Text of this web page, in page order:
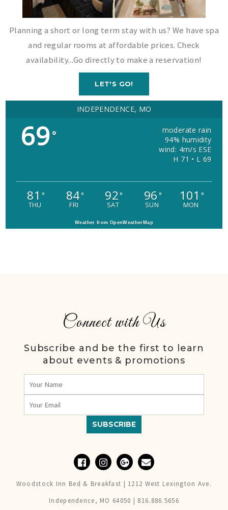
Planning a short or long term stay with us? We have spa
and regular rooms at affordable prices. Check
availability...Go directly to make a reservation!
LET'S GO!
INDEPENDENCE, MO
69°
moderate rain
94% humidity
wind: 4m/s ESE
H 71 • L 69
81 °
THU
84°
FRI
92°
SAT
96 °
SUN
101 °
MON
Weather from OpenWeatherMap
Connect with Us
Subscribe and be the first to learn
about events & promotions
Woodstock Inn Bed & Breakfast | 1212 West Lexington Ave.
Independence, MO 64050 | 816.886.5656